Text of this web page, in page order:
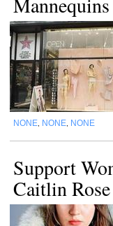
NONE NONE NONE
Support
Caitlin Rose